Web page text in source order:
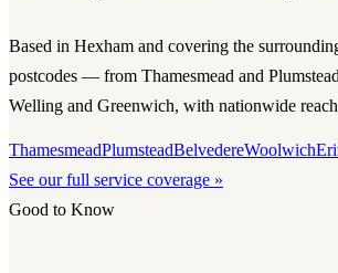
Based in Hexham and covering the
postcodes — from Thamesmead and
Welling and Greenwich, with nationwide
ThamesmeadPlumsteadBelvedereWoolwich
See our full service coverage »
Good to Know